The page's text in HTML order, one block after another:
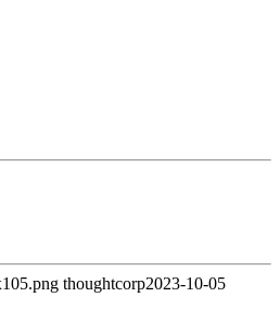
thoughtcorp2023-10-05